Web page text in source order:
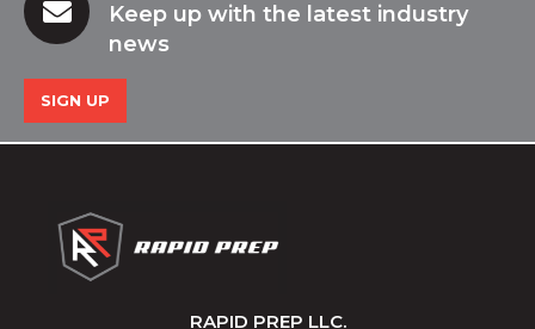
Keep up with the latest industry
news
SIGN UP
RAPID PREP LLC.